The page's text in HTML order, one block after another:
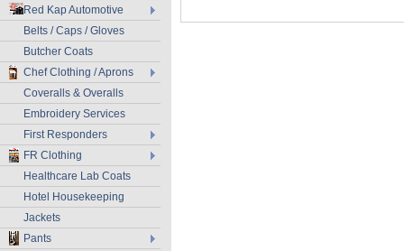
Red Kap Automotive
Belts / Caps / Gloves
Butcher Coats
Chef Clothing / Aprons
Coveralls & Overalls
Embroidery Services
First Responders
FR Clothing
Healthcare Lab Coats
Hotel Housekeeping
Jackets
Pants